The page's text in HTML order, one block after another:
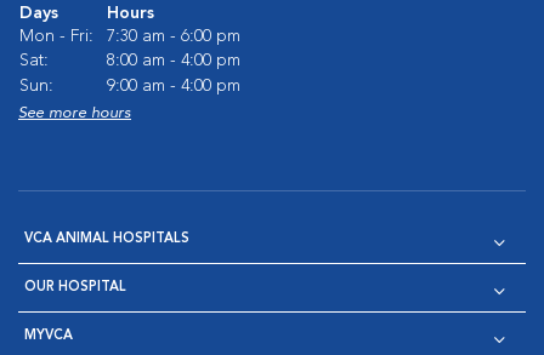
Days
Hours
Mon - Fri:
7:30 am - 6:00 pm
Sat:
8:00 am - 4:00 pm
Sun:
9:00 am - 4:00 pm
See more hours
VCA ANIMAL HOSPITALS
OUR HOSPITAL
MYVCA